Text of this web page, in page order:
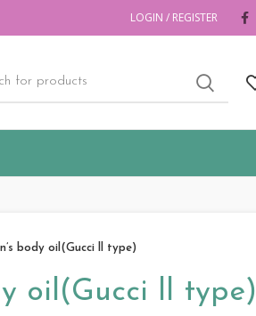
LOGIN / REGISTER
body oil(Gucci ll type)
oil(Gucci ll type)